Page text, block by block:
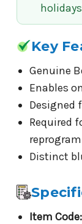
Key
Genuine
Enables
Designed
Required
Distinct
Item Code: